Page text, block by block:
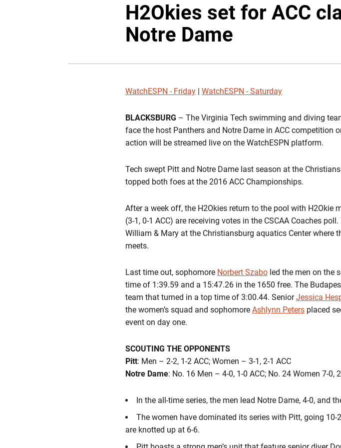
H2Okies set for ACC
Notre Dame
WatchESPN - Friday | WatchESPN - Saturday
BLACKSBURG – The Virginia Tech swimming and diving
face the host Panthers and Notre Dame in ACC competition
action will be streamed live on the WatchESPN platform.
Tech swept Pitt and Notre Dame last season at the
topped both foes at the 2016 ACC Championships.
After a week off, the H2Okies return to the pool with H2Okie
(3-1, 0-1 ACC) are receiving votes in the CSCAA Coaches
William & Mary at the Christiansburg aquatics Center where
meets.
Last time out, sophomore Norbert Szabo led the men on the
time of 1:39.59 and a 15:47.26 in the 1650 free. The
team that turned in a top time of 3:00.44. SeniorJessica
the women’s squad and sophomore Ashlynn Peters placed
event on day one.
SCOUTING THE OPPONENTS
Pitt: Men – 2-2, 1-2 ACC; Women – 3-1, 2-1 ACC
Notre Dame: No. 16 Men – 4-0, 1-0 ACC; No. 24 Women 7-0,
In the all-time series, the men lead Notre Dame, 4-0, and
The women have dominated its series with Pitt, going
are knotted up at 6-6.